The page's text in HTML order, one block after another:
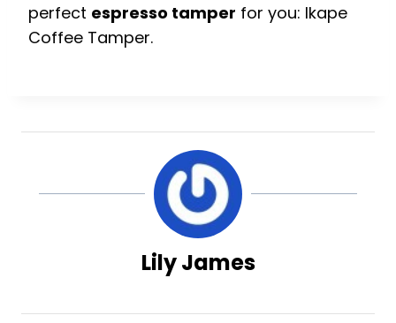
perfect espresso tamper for you: Ikape
Coffee Tamper.
Lily James